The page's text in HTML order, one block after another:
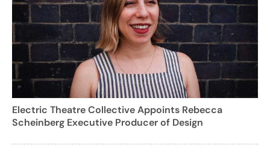
Electric Theatre Collective Appoints Rebecca
Scheinberg Executive Producer of Design